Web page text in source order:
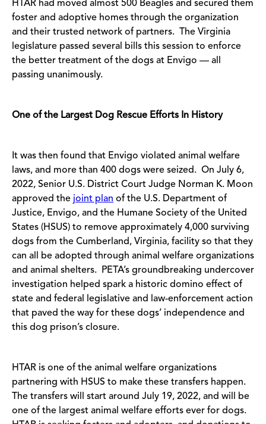
HTAR had moved almost 500 Beagles and secured them
foster and adoptive homes through the organization
and their trusted network of partners. The Virginia
legislature passed several bills this session to enforce
the better treatment of the dogs at Envigo –– all
passing unanimously.
One of the Largest Dog Rescue Efforts In History
It was then found that Envigo violated animal welfare
laws, and more than 400 dogs were seized. On July 6,
2022, Senior U.S. District Court Judge Norman K. Moon
approved the joint plan of the U.S. Department of
Justice, Envigo, and the Humane Society of the United
States (HSUS) to remove approximately 4,000 surviving
dogs from the Cumberland, Virginia, facility so that they
can all be adopted through animal welfare organizations
and animal shelters. PETA’s groundbreaking undercover
investigation helped spark a historic domino effect of
state and federal legislative and law-enforcement action
that paved the way for these dogs’ independence and
this dog prison’s closure.
HTAR is one of the animal welfare organizations
partnering with HSUS to make these transfers happen.
The transfers will start around July 19, 2022, and will be
one of the largest animal welfare efforts ever for dogs.